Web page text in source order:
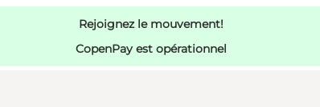
Rejoignez le mouvement!
CopenPay est opérationnel